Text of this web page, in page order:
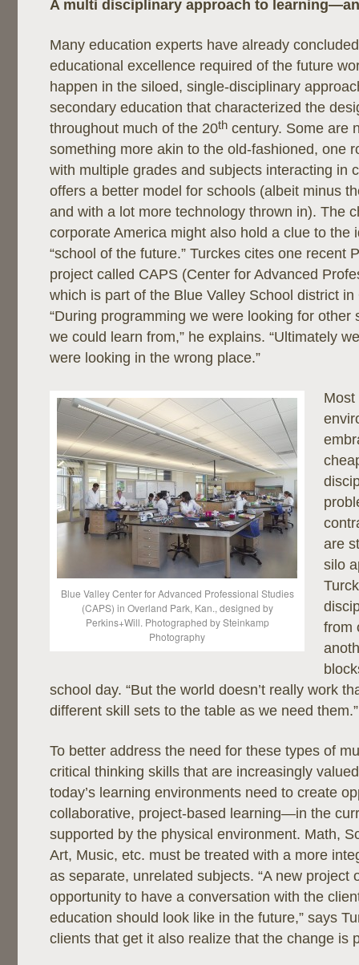
A multi disciplinary approach to
Many education experts have already
educational excellence required of the future
happen in the siloed, single-disciplinary
secondary education that characterized the
throughout much of the 20th century. Some are
something more akin to the old-fashioned, one
with multiple grades and subjects interacting in
offers a better model for schools (albeit minus
and with a lot more technology thrown in). The
corporate America might also hold a clue to the
“school of the future.” Turckes cites one recent
project called CAPS (Center for Advanced
which is part of the Blue Valley School district
“During programming we were looking for other
we could learn from,” he explains. “Ultimately
were looking in the wrong place.”
Blue Valley Center for Advanced Professional Studies
(CAPS) in Overland Park, Kan., designed by
Perkins+Will. Photographed by Steinkamp
Photography
Most
are
silo
from
school day. “But the world doesn’t really work
different skill sets to the table as we need them.”
To better address the need for these types of
critical thinking skills that are increasingly
today’s learning environments need to create
collaborative, project-based learning—in the
supported by the physical environment. Math,
Art, Music, etc. must be treated with a more
as separate, unrelated subjects. “A new project
opportunity to have a conversation with the
education should look like in the future,” says
clients that get it also realize that the change is